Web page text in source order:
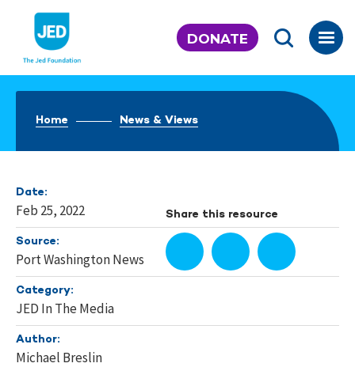
content
DONATE
Home News & Views
Date:
Feb 25, 2022
Source:
Port Washington News
Category:
JED In The Media
Author:
Michael Breslin
Share this resource